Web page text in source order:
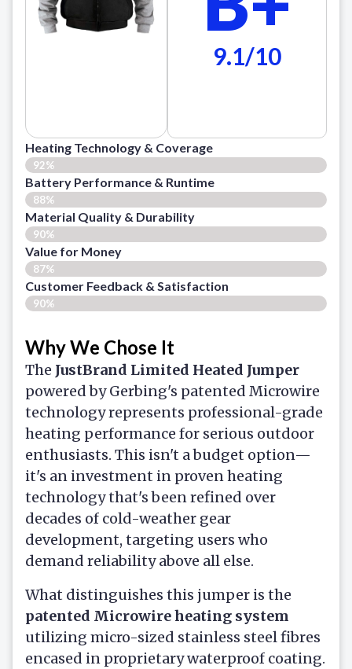
9.1/10
Heating Technology & Coverage
92%
Battery Performance & Runtime
88%
Material Quality & Durability
90%
Value for Money
87%
Customer Feedback & Satisfaction​
90%
Why We Chose It
The JustBrand Limited Heated Jumper
powered by Gerbing's patented Microwire
technology represents professional-grade
heating performance for serious outdoor
enthusiasts. This isn't a budget option—
it's an investment in proven heating
technology that's been refined over
decades of cold-weather gear
development, targeting users who
demand reliability above all else.
What distinguishes this jumper is the
patented Microwire heating system
utilizing micro-sized stainless steel fibres
encased in proprietary waterproof coating.